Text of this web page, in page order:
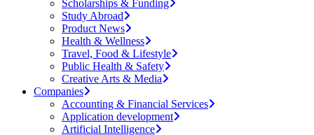
Scholarships & Funding
Study Abroad
Product News
Health & Wellness
Travel, Food & Lifestyle
Public Health & Safety
Creative Arts & Media
Companies
Accounting & Financial Services
Application development
Artificial Intelligence